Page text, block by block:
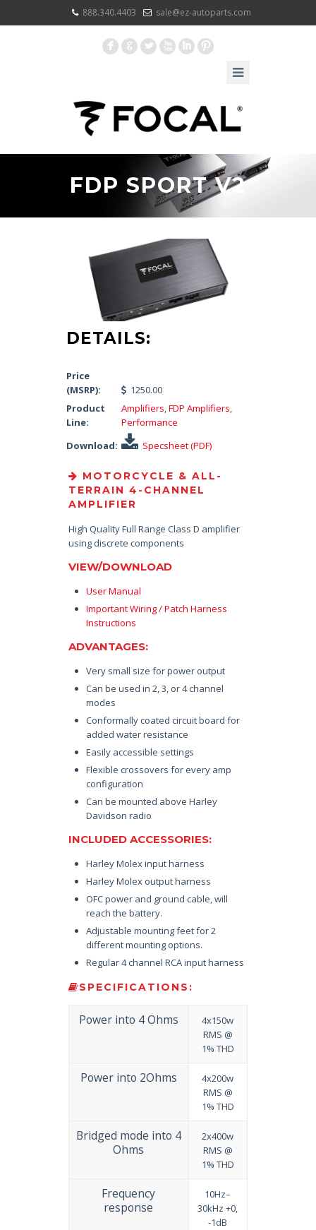
888.340.4403 sale@ez-autoparts.com
F G L X I :
FDP SPORT V2
DETAILS:
Price
(MSRP):
1250.00
Product
Line:
Amplifiers,FDP Amplifiers,
Performance
Download:
Specsheet (PDF)
MOTORCYCLE & ALL-
TERRAIN 4-CHANNEL
AMPLIFIER
High Quality Full Range Class D amplifier
using discrete components
VIEW/DOWNLOAD
User Manual
Important Wiring / Patch Harness
Instructions
ADVANTAGES:
Very small size for power output
Can be used in 2, 3, or 4 channel
modes
Conformally coated circuit board for
added water resistance
Easily accessible settings
Flexible crossovers for every amp
configuration
Can be mounted above Harley
Davidson radio
INCLUDED ACCESSORIES:
Harley Molex input harness
Harley Molex output harness
OFC power and ground cable, will
reach the battery.
Adjustable mounting feet for 2
different mounting options.
Regular 4 channel RCA input harness
SPECIFICATIONS:
Power into 4 Ohms
4x150w
RMS @
1% THD
Power into 2Ohms
4x200w
RMS @
1% THD
Bridged mode into 4
Ohms
2x400w
RMS @
1% THD
Frequency
response
10Hz–
30kHz +0,
-1dB